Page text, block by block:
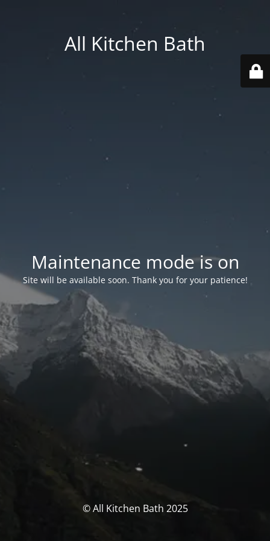
All Kitchen Bath
Maintenance mode is on
Site will be available soon. Thank you for your patience!
© All Kitchen Bath 2025